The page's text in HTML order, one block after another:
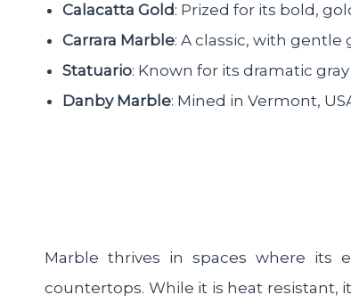
Calacatta Gold: Prized for its bold,
Carrara Marble: A classic, with gentle
Statuario: Known for its dramatic
Danby Marble: Mined in Vermont,
Marble thrives in spaces where its
countertops. While it is heat resistant,